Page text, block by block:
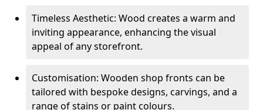
Timeless Aesthetic: Wood creates a warm and
inviting appearance, enhancing the visual
appeal of any storefront.
Customisation: Wooden shop fronts can be
tailored with bespoke designs, carvings, and a
range of stains or paint colours.